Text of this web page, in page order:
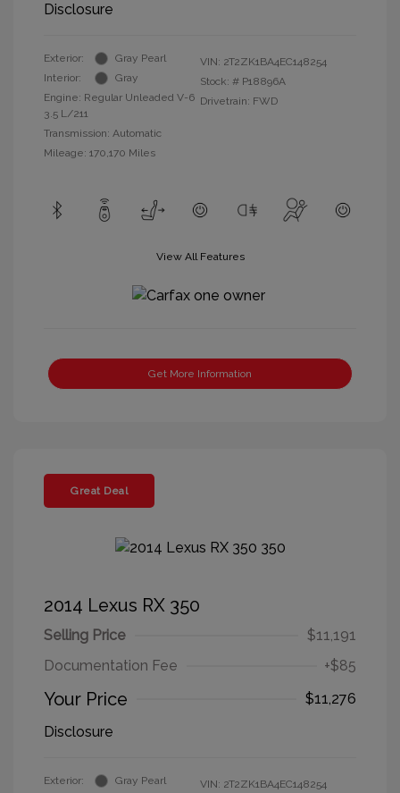
Disclosure
Exterior:
Gray Pearl
Interior:
Gray
Engine: Regular Unleaded V-6
3.5 L/211
Transmission: Automatic
Mileage: 170,170 Miles
VIN: 2T2ZK1BA4EC148254
Stock: # P18896A
Drivetrain: FWD
View All Features
Get More Information
Great Deal
2014 Lexus RX 350
Selling Price
$11,191
Documentation Fee
+$85
Your Price
$11,276
Disclosure
Exterior:
Gray Pearl
VIN: 2T2ZK1BA4EC148254